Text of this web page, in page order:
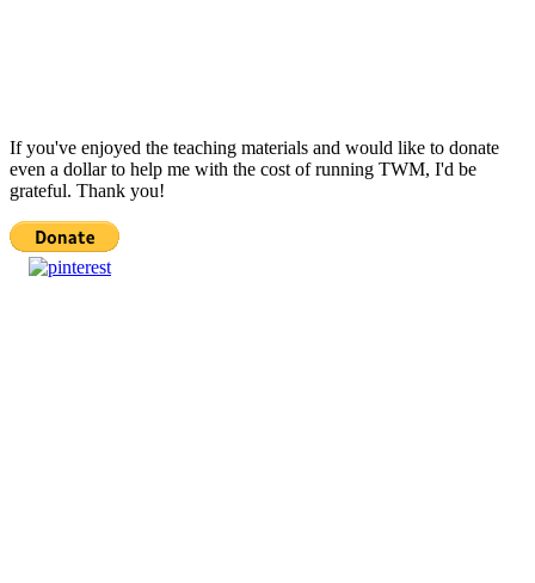
If you've enjoyed the teaching materials and would like to donate
even a dollar to help me with the cost of running TWM, I'd be
grateful. Thank you!